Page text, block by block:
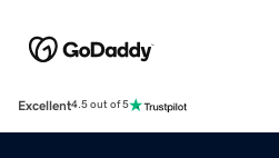
Excellent4.5 out of 5